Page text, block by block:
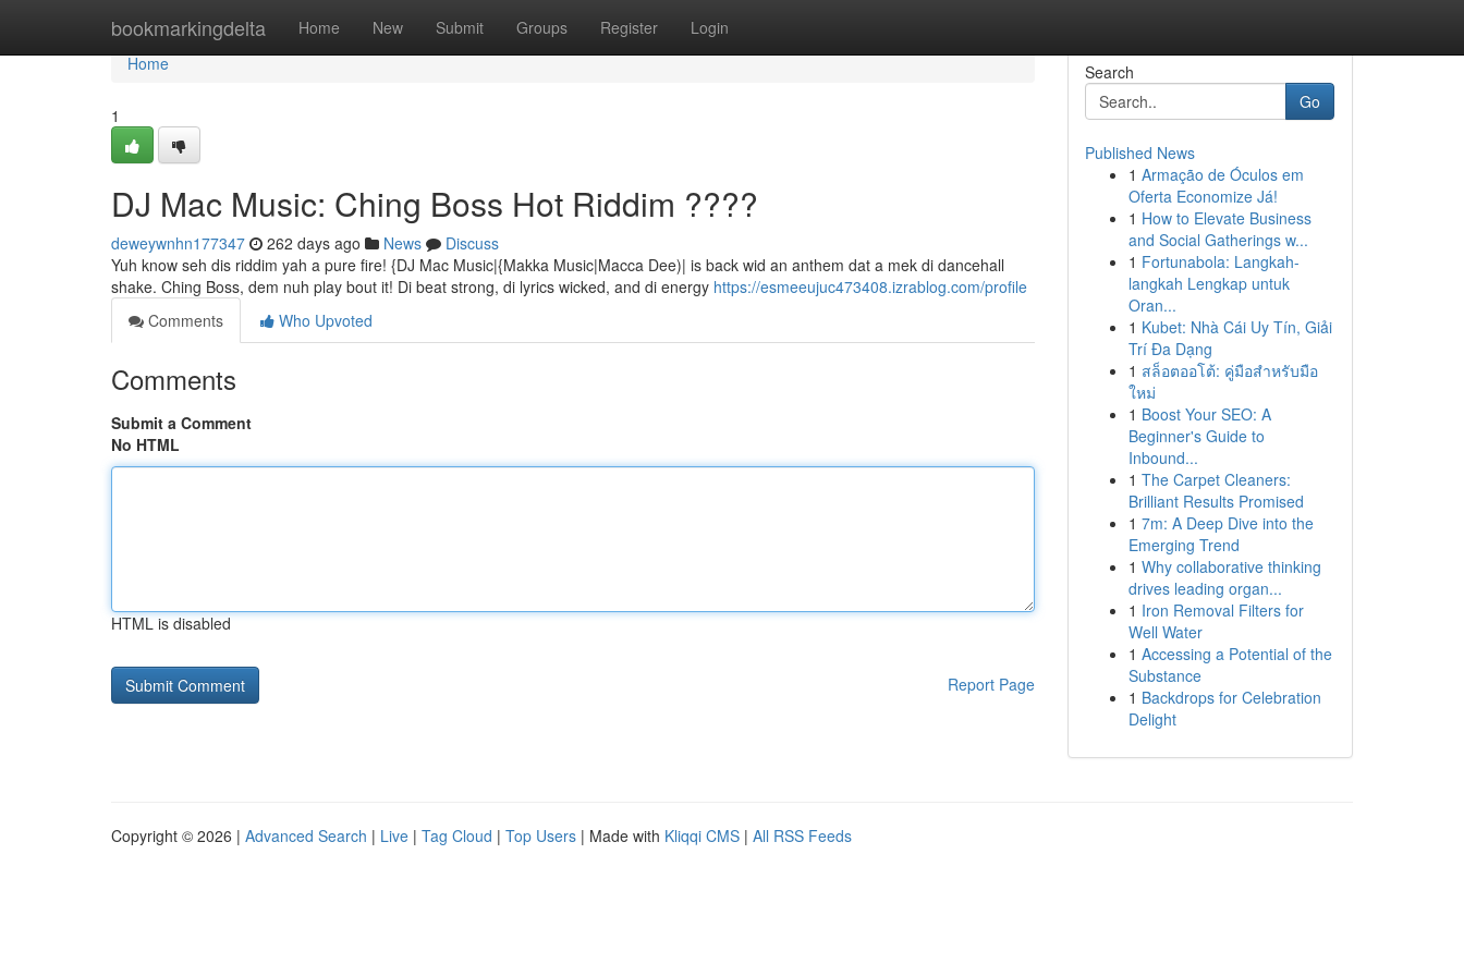
bookmarkingdelta Home New Submit Groups Register Login
Home
Home
1
DJ Mac Music: Ching Boss Hot Riddim ????
deweywnhn177347 262 days ago News
Discuss
Yuh know seh dis riddim yah a pure fire! {DJ Mac Music|{Makka Music|Macca Dee)| is back wid an anthem dat a mek di dancehall
shake. Ching Boss, dem nuh play bout it! Di beat strong, di lyrics wicked, and di energy https://esmeeujuc473408.izrablog.com/profile
Comments
Who Upvoted
Comments
Submit a Comment
No HTML
HTML is disabled
Report Page
Search
Go
Published News
1 Armação de Óculos em
Oferta Economize Já!
1 How to Elevate Business
and Social Gatherings w...
1 Fortunabola: Langkah-
langkah Lengkap untuk
Oran...
1 Kubet: Nhà Cái Uy Tín, Giải
Trí Đa Dạng
1 สล็อตออโต้: คู่มือสำหรับมือ
ใหม่
1 Boost Your SEO: A
Beginner's Guide to
Inbound...
1 The Carpet Cleaners:
Brilliant Results Promised
1 7m: A Deep Dive into the
Emerging Trend
1 Why collaborative thinking
drives leading organ...
1 Iron Removal Filters for
Well Water
1 Accessing a Potential of the
Substance
1 Backdrops for Celebration
Delight
Copyright © 2026 | Advanced Search | Live | Tag Cloud | Top Users | Made with Kliqqi CMS | All RSS Feeds